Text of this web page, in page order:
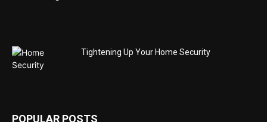
Tightening Up Your Home Security
POPULAR POSTS